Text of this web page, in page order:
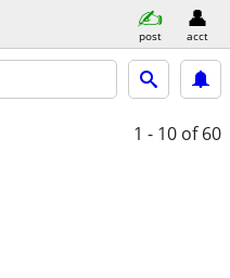
post acct
1 - 10 of 60